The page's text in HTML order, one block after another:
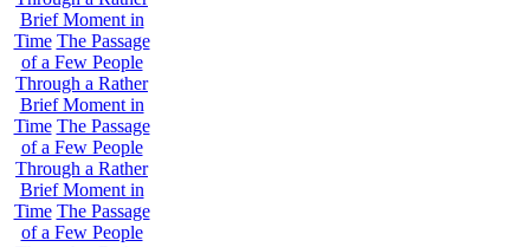
Brief Moment in
Time The Passage
of a Few People
Through a Rather
Brief Moment in
Time The Passage
of a Few People
Through a Rather
Brief Moment in
Time The Passage
of a Few People